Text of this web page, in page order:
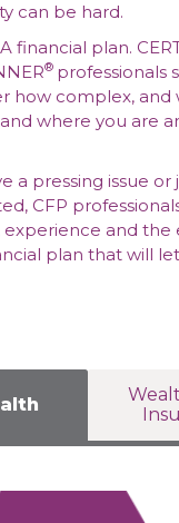
can be hard.
financial plan.
® professionals
how complex, and
where you are
a pressing issue or
CFP
experience and the
plan that will